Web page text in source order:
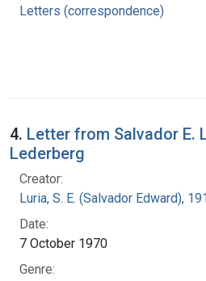
Letters (correspondence)
4. Letter from Salvador E.
Lederberg
Creator:
Luria, S. E. (Salvador Edward),
Date:
7 October 1970
Genre: